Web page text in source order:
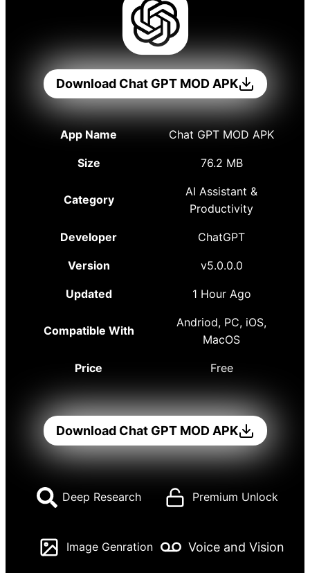
Download Chat GPT MOD APK
App Name Chat GPT MOD APK
Size 76.2 MB
Category
AI Assistant &
Productivity
Developer ChatGPT
Version v5.0.0.0
Updated 1 Hour Ago
Compatible With
Andriod, PC, iOS,
MacOS
Price Free
Download Chat GPT MOD APK
Deep Research Premium Unlock
Image Genration Voice and Vision